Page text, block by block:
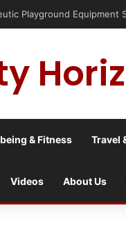
Playground Equipment
& Fitness Travel
Videos About Us